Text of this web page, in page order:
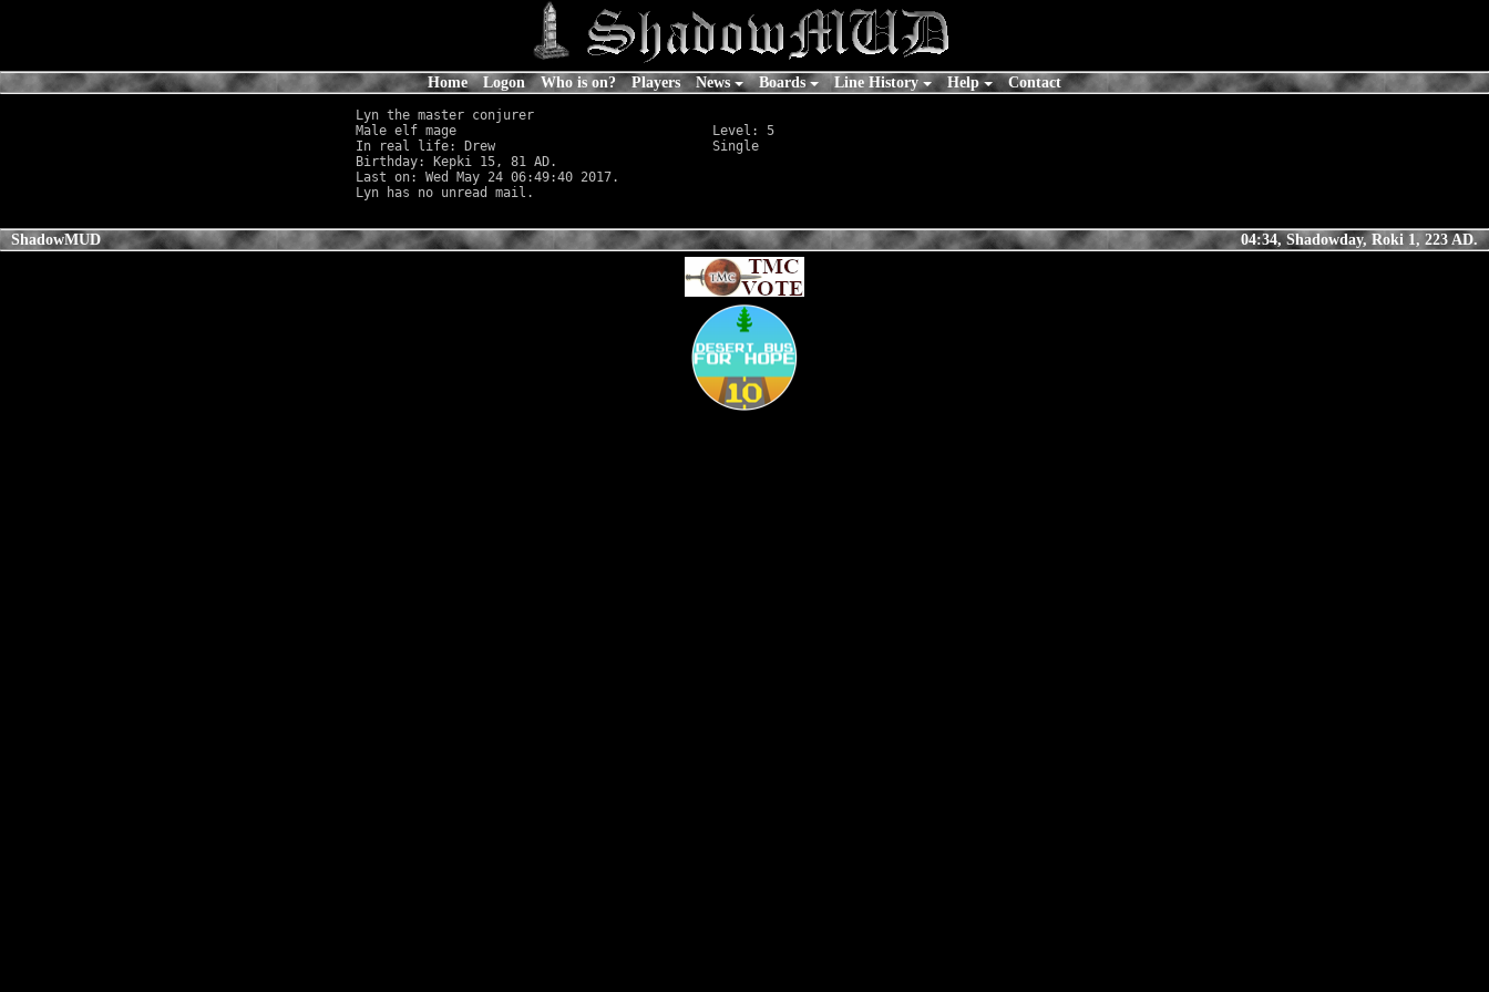
Home Logon Who is on? Players News Boards Line History Help Contact
Lyn the master conjurer
Male elf mage                                 Level: 5
In real life: Drew
                            Single
Birthday: Kepki 15, 81 AD.
Last on: Wed May 24 06:49:40 2017.
ShadowMUD 04:34, Shadowday, Roki 1, 223 AD.